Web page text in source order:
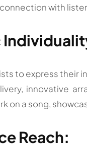
with
to express
innovative
on a song,
Reach: